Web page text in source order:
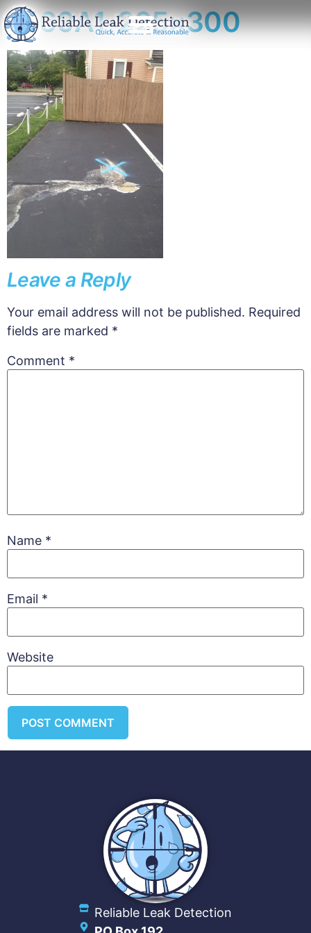
1169A1-225×300
Leave a Reply
Your email address will not be published. Required
fields are marked *
Comment *
Name *
Email *
Website
Reliable Leak Detection